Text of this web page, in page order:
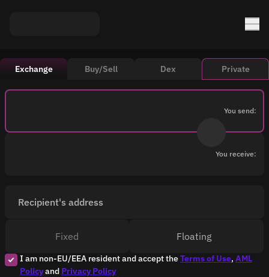
Exchange Buy/Sell Dex Private
You send:
You receive:
Recipient's address
I am non-EU/EEA resident and accept theTerms of Use, AML
Policyand Privacy Policy
Fixed Floating